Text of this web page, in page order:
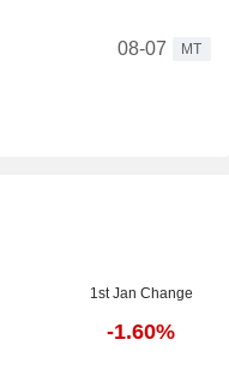
08-07
MT
1st Jan Change
-1.60%